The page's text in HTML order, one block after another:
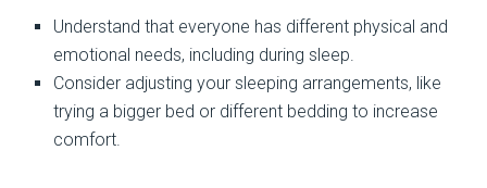
Understand that everyone has different physical and
emotional needs, including during sleep.
Consider adjusting your sleeping arrangements, like
trying a bigger bed or different bedding to increase
comfort.